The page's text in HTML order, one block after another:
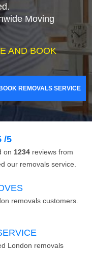
Moving
AND BOOK
BOOK REMOVALS SERVICE
/5
on 1234 reviews from
our removals service.
removals customers.
London removals